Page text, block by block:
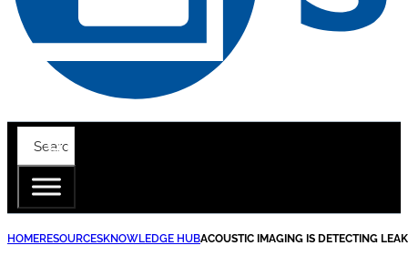
HOMERESOURCESKNOWLEDGE HUBACOUSTIC IMAGING IS DETECTING